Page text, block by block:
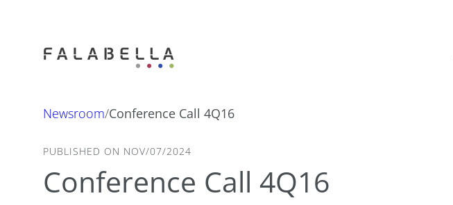
Newsroom/Conference Call 4Q16
PUBLISHED ON NOV/07/2024
Conference Call 4Q16